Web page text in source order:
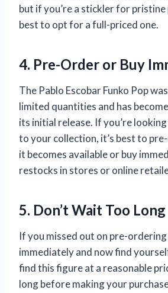
but if you’re a stickler for pristine
best to opt for a full-priced one.
4. Pre-Order or Buy
The Pablo Escobar Funko Pop
limited quantities and has
its initial release. If you’re
to your collection, it’s best to
it becomes available or buy
restocks in stores or online
5. Don’t Wait Too Long
If you missed out on pre-
immediately and now find
find this figure at a reasonable
long before making your